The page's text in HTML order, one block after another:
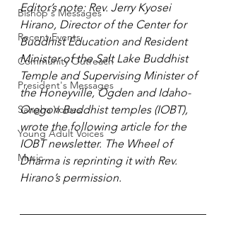
Bishop's Messages
Recent Events
Community Outreach
President's Messages
Sangha Voices
Young Adult Voices
Music
Editor’s note: Rev. Jerry Kyosei
Hirano, Director of the Center for
Buddhist Education and Resident
Minister of the Salt Lake Buddhist
Temple and Supervising Minister of
the Honeyville, Ogden and Idaho-
Oregon Buddhist temples (IOBT),
wrote the following article for the
IOBT newsletter. The Wheel of
Dharma is reprinting it with Rev.
Hirano’s permission.